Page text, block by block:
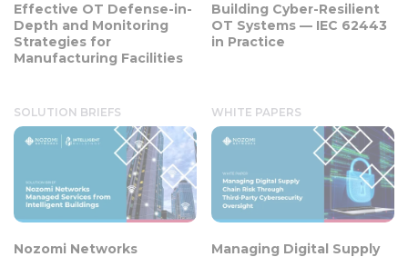
Effective OT Defense-in-
Depth and Monitoring
Strategies for
Manufacturing Facilities
Building Cyber-Resilient
OT Systems — IEC 62443
in Practice
SOLUTION BRIEFS
Nozomi Networks
WHITE PAPERS
Managing Digital Supply